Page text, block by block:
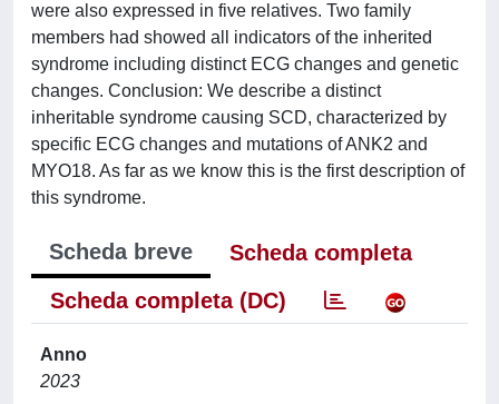
were also expressed in five relatives. Two family
members had showed all indicators of the inherited
syndrome including distinct ECG changes and genetic
changes. Conclusion: We describe a distinct
inheritable syndrome causing SCD, characterized by
specific ECG changes and mutations of ANK2 and
MYO18. As far as we know this is the first description of
this syndrome.
Scheda breve
Scheda completa
Scheda completa (DC)
Anno
2023